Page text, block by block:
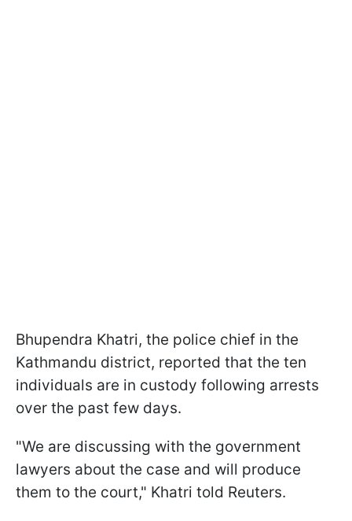
Bhupendra Khatri, the police chief in the
Kathmandu district, reported that the ten
individuals are in custody following arrests
over the past few days.
"We are discussing with the government
lawyers about the case and will produce
them to the court," Khatri told Reuters.